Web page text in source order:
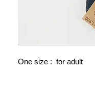
One size : for adult